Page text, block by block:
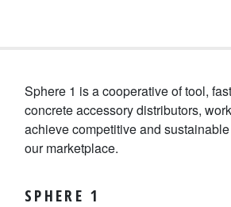
Sphere 1 is a cooperative of tool,
concrete accessory distributors,
achieve competitive and
our marketplace.
SPHERE 1